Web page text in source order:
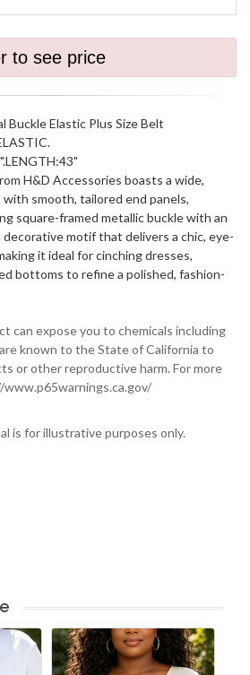
to see price
Buckle Elastic Plus Size Belt
H&D Accessories boasts a wide,
smooth, tailored end panels,
square-framed metallic buckle with an
motif that delivers a chic, eye-
it ideal for cinching dresses,
bottoms to refine a polished, fashion-
can expose you to chemicals including
known to the State of California to
or other reproductive harm. For more
is for illustrative purposes only.